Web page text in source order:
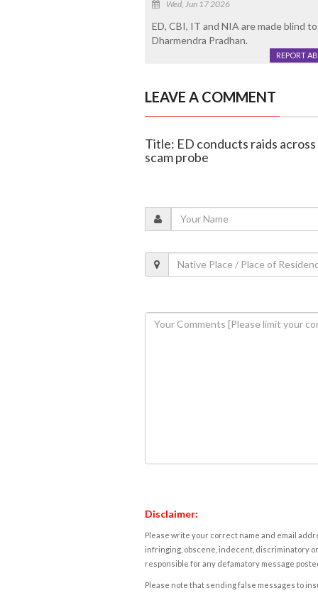
Wed, Jun 17 2026
ED, CBI, IT and NIA are made blind
Dharmendra Pradhan.
REPORT
LEAVE A COMMENT
Title: ED conducts raids
scam probe
Disclaimer:
Please write your correct name and email
infringing, obscene, indecent, discriminatory
responsible for any defamatory message
Please note that sending false messages to